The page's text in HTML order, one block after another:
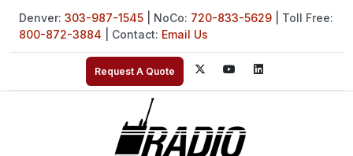
Denver: 303-987-1545 | NoCo: 720-833-5629 | Toll Free:
800-872-3884 | Contact: Email Us
Request A Quote